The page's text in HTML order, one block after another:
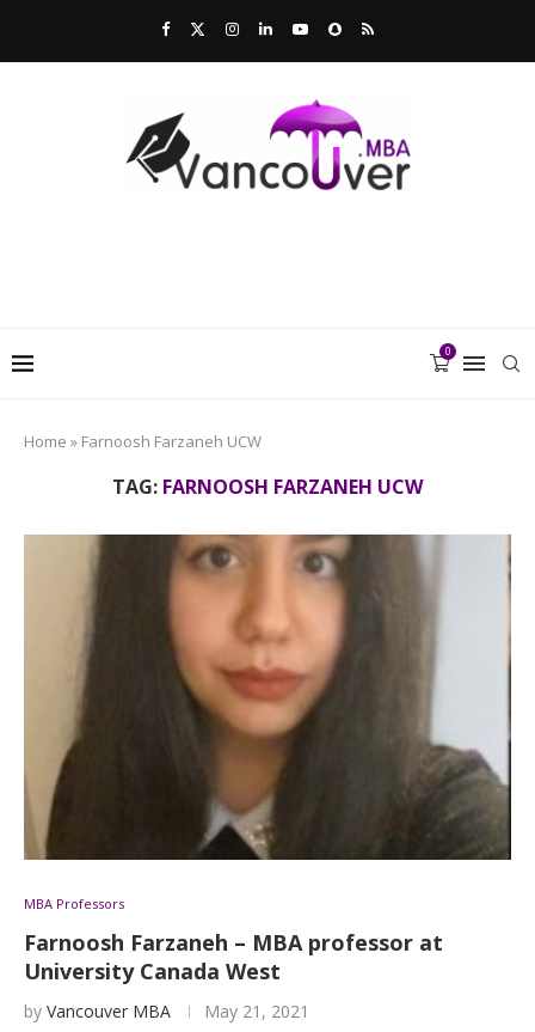
0
Home » Farnoosh Farzaneh UCW
TAG: FARNOOSH FARZANEH UCW
MBA Professors
Farnoosh Farzaneh – MBA professor at
University Canada West
by Vancouver MBA May 21, 2021